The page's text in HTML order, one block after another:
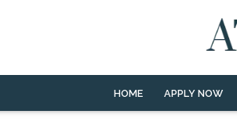
HOME APPLY NOW